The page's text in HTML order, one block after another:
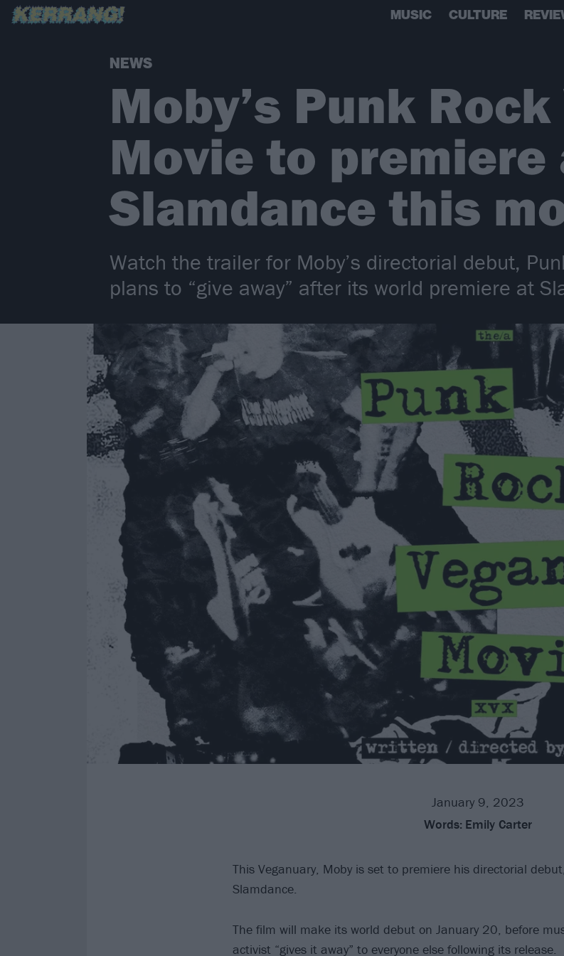
MUSIC CULTURE
NEWS
Moby’s Punk
Movie to premiere
Slamdance this
Watch the trailer for Moby’s directorial debut,
plans to “give away” after its world premiere at
January 9, 2023
Words: Emily Carter
This Veganuary, Moby is set to premiere his directorial
Slamdance.
The film will make its world debut on January 20, before
activist “gives it away” to everyone else following its release.